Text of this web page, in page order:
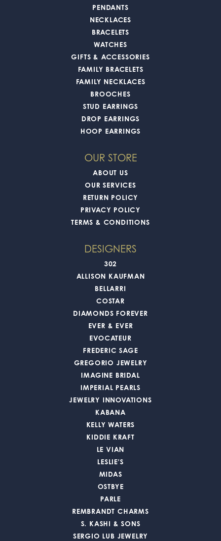
PENDANTS
NECKLACES
BRACELETS
WATCHES
GIFTS & ACCESSORIES
FAMILY BRACELETS
FAMILY NECKLACES
BROOCHES
STUD EARRINGS
DROP EARRINGS
HOOP EARRINGS
OUR STORE
ABOUT US
OUR SERVICES
RETURN POLICY
PRIVACY POLICY
TERMS & CONDITIONS
DESIGNERS
302
ALLISON KAUFMAN
BELLARRI
COSTAR
DIAMONDS FOREVER
EVER & EVER
EVOCATEUR
FREDERIC SAGE
GREGORIO JEWELRY
IMAGINE BRIDAL
IMPERIAL PEARLS
JEWELRY INNOVATIONS
KABANA
KELLY WATERS
KIDDIE KRAFT
LE VIAN
LESLIE'S
MIDAS
OSTBYE
PARLE
REMBRANDT CHARMS
S. KASHI & SONS
SERGIO LUB JEWELRY